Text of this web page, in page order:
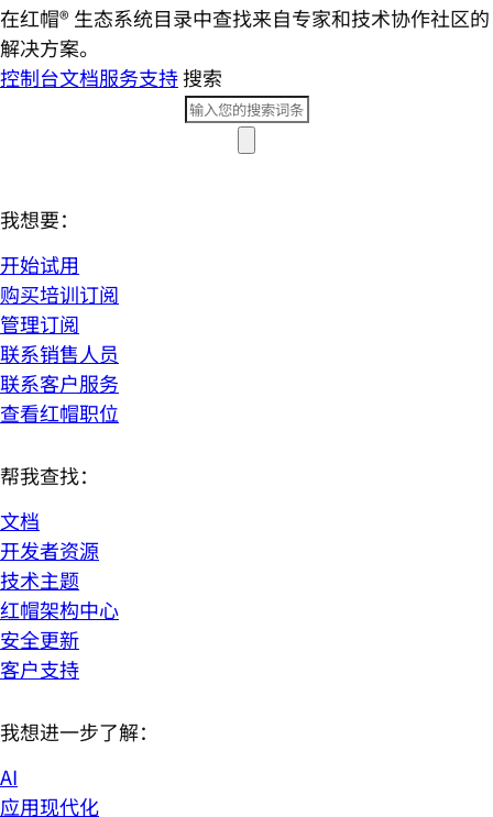
在红帽® 生态系统目录中查找来自专家和技术协作社区的
解决方案。
控制台文档服务支持搜索
我想要：
开始试用
购买培训订阅
管理订阅
联系销售人员
联系客户服务
查看红帽职位
帮我查找：
文档
开发者资源
技术主题
红帽架构中心
安全更新
客户支持
我想进一步了解：
AI
应用现代化